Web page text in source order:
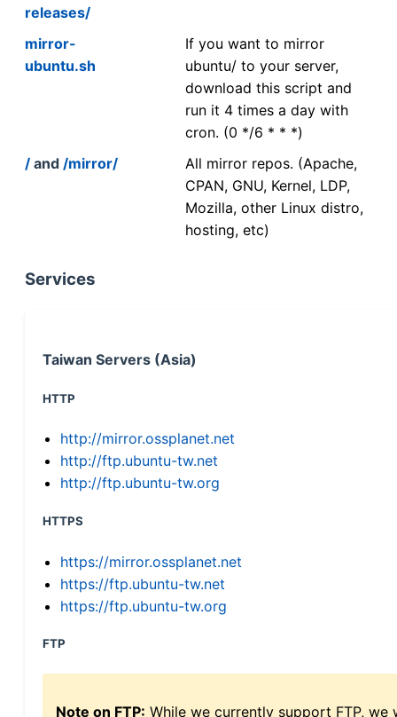
releases/
mirror-
ubuntu.sh
If you want to mirror
ubuntu/ to your server,
download this script and
run it 4 times a day with
cron. (0 */6 * * *)
/ and /mirror/
All mirror repos. (Apache,
CPAN, GNU, Kernel, LDP,
Mozilla, other Linux distro,
hosting, etc)
Services
Taiwan Servers (Asia)
HTTP
http://mirror.ossplanet.net
http://ftp.ubuntu-tw.net
http://ftp.ubuntu-tw.org
HTTPS
https://mirror.ossplanet.net
https://ftp.ubuntu-tw.net
https://ftp.ubuntu-tw.org
FTP
Note on FTP: While we currently support FTP,